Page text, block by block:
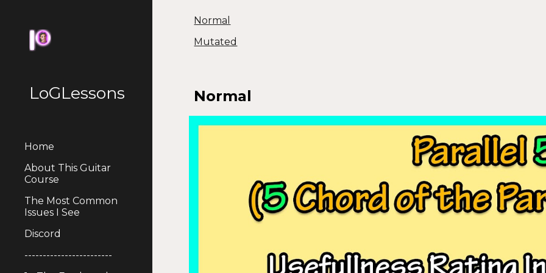
LoGLessons
Home
About This Guitar
Course
The Most Common
Issues I See
Discord
------------------------
Normal
Mutated
Normal